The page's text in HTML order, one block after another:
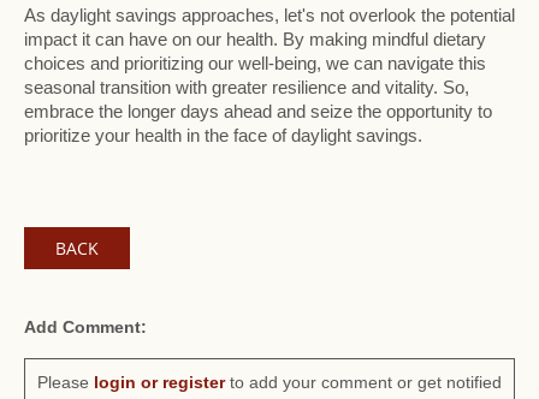
As daylight savings approaches, let's not overlook the potential
impact it can have on our health. By making mindful dietary
choices and prioritizing our well-being, we can navigate this
seasonal transition with greater resilience and vitality. So,
embrace the longer days ahead and seize the opportunity to
prioritize your health in the face of daylight savings.
BACK
Add Comment:
Please login or registerto add your comment or get notified